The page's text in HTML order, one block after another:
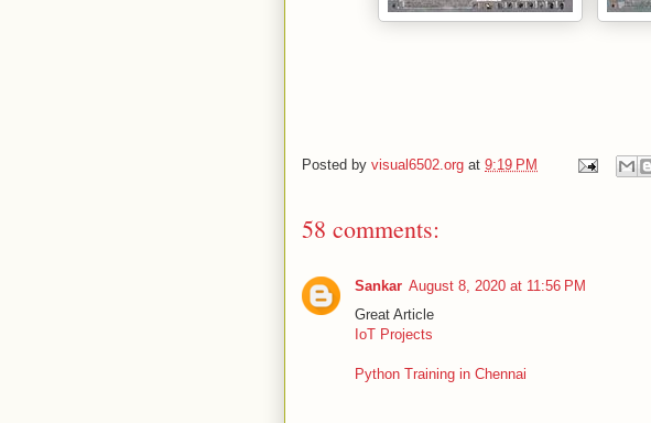
Posted by visual6502.org at 9:19 PM
58 comments:
Sankar August 8, 2020 at 11:56 PM
Great Article
IoT Projects
Python Training in Chennai